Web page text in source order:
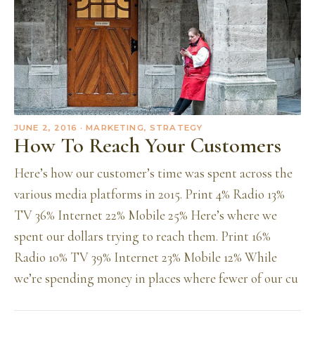
JUNE 2, 2016 · MARKETING, STRATEGY
How To Reach Your Customers
Here’s how our customer’s time was spent across the
various media platforms in 2015. Print 4% Radio 13%
TV 36% Internet 22% Mobile 25% Here’s where we
spent our dollars trying to reach them. Print 16%
Radio 10% TV 39% Internet 23% Mobile 12% While
we’re spending money in places where fewer of our cu